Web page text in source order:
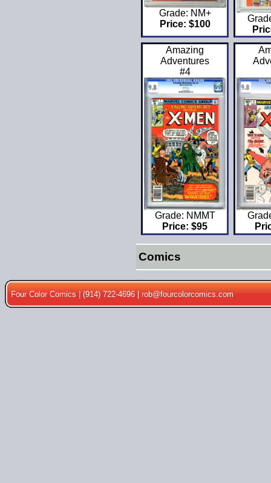
Grade: NM+
Price: $100
Amazing
Adventures
#4
Grade: NMMT
Price: $95
Comics
Four Color Comics | (914) 722-4696 |rob@fourcolorcomics.com